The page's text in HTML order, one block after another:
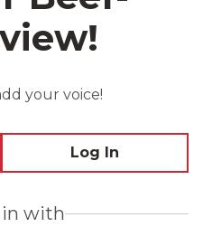
your voice!
Log In
with